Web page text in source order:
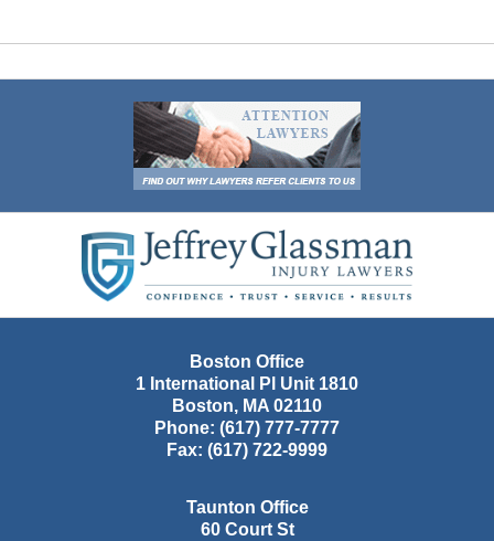
Information
Boston Office
1 International Pl Unit 1810
Boston, MA 02110
Phone: (617) 777-7777
Fax: (617) 722-9999
Taunton Office
60 Court St